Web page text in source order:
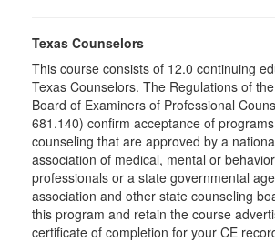
Texas Counselors
This course consists of 12.0 continuing
Texas Counselors. The Regulations of
Board of Examiners of Professional
681.140) confirm acceptance of
counseling that are approved by a
association of medical, mental or
professionals or a state governmental
association and other state counseling
this program and retain the course
certificate of completion for your CE